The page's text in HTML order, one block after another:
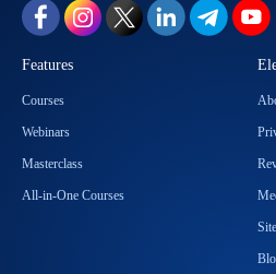
Features
Courses
Webinars
Masterclass
All-in-One Courses